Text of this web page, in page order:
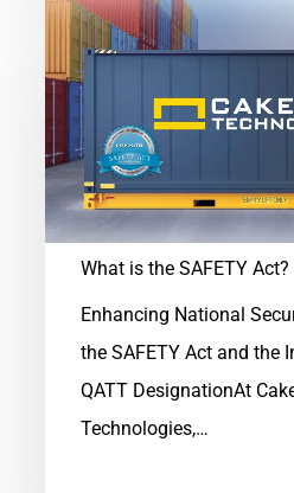
What
the
SAFETY
Act?
What is the SAFETY Act?
Enhancing National
the SAFETY Act and the
QATT DesignationAt
Technologies,…